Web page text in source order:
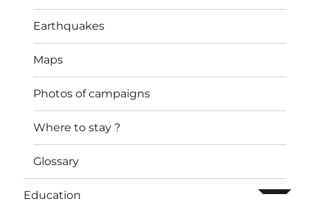
Earthquakes
Maps
Photos of campaigns
Where to stay ?
Glossary
Education ouvrir